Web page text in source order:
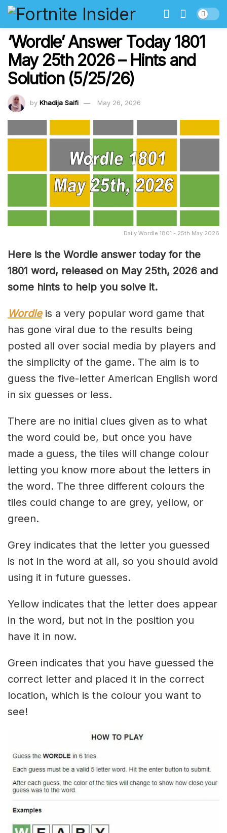
‘Wordle’ Answer Today 1801
May 25th 2026 – Hints and
Solution (5/25/26)
by Khadija Saifi May 26, 2026
Daily Wordle 1801 - 25th May 2026
Here is the Wordle answer today for the
1801 word, released on May 25th, 2026 and
some hints to help you solve it.
Wordleis a very popular word game that
has gone viral due to the results being
posted all over social media by players and
the simplicity of the game. The aim is to
guess the five-letter American English word
in six guesses or less.
There are no initial clues given as to what
the word could be, but once you have
made a guess, the tiles will change colour
letting you know more about the letters in
the word. The three different colours the
tiles could change to are grey, yellow, or
green.
Grey indicates that the letter you guessed
is not in the word at all, so you should avoid
using it in future guesses.
Yellow indicates that the letter does appear
in the word, but not in the position you
have it in now.
Green indicates that you have guessed the
correct letter and placed it in the correct
location, which is the colour you want to
see!